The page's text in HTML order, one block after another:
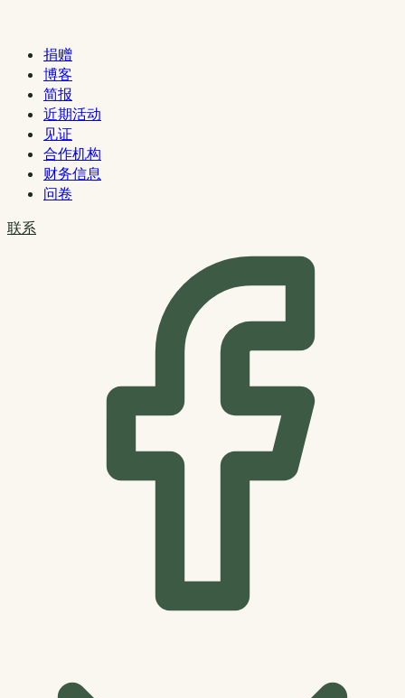
捐赠
博客
简报
近期活动
见证
合作机构
财务信息
问卷
联系